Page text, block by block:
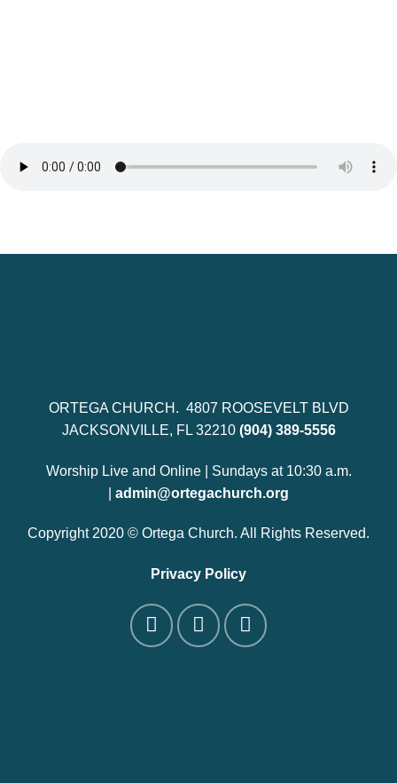
ORTEGA CHURCH. 4807 ROOSEVELT BLVD
JACKSONVILLE, FL 32210 (904) 389-5556
Worship Live and Online | Sundays at 10:30 a.m.
admin@ortegachurch.org
Copyright 2020 © Ortega Church. All Rights Reserved.
Privacy Policy